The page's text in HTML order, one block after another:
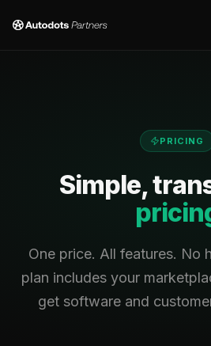
PRICING
Simple,
One price. All features. No
plan includes your
get software and